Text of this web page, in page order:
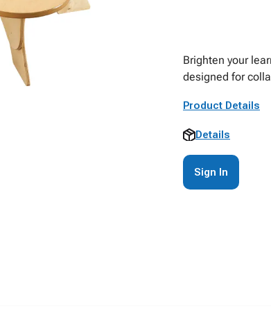
Brighten your
designed for
Product Details
Details
Sign In